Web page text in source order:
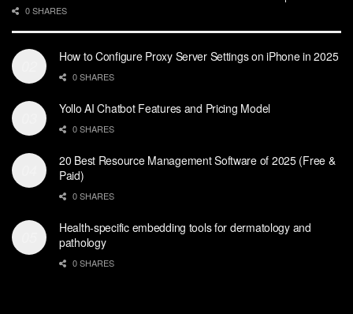
0 SHARES
How to Configure Proxy Server Settings on iPhone in 2025
0 SHARES
Yollo AI Chatbot Features and Pricing Model
0 SHARES
20 Best Resource Management Software of 2025 (Free &
Paid)
0 SHARES
Health-specific embedding tools for dermatology and
pathology
0 SHARES